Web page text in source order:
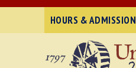
HOURS & ADMISSION